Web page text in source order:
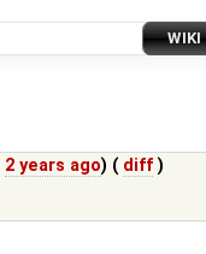
WIKI
2 years ago) ( diff )